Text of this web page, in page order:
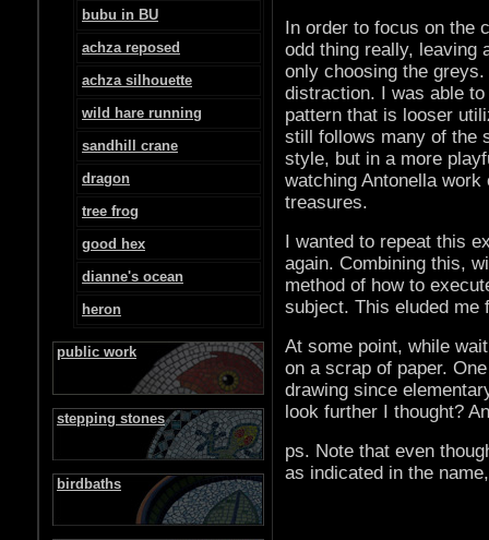
bubu in BU
achza reposed
achza silhouette
wild hare running
sandhill crane
dragon
tree frog
good hex
dianne's ocean
heron
public work
stepping stones
birdbaths
In order to focus on the
odd thing really, leaving
only choosing the
distraction. I was able
pattern that is looser
still follows many of the
style, but in a more
watching Antonella
treasures.
I wanted to repeat this
again. Combining this,
method of how to
subject. This eluded me
At some point, while
on a scrap of paper.
drawing since
look further I thought?
ps. Note that even
as indicated in the